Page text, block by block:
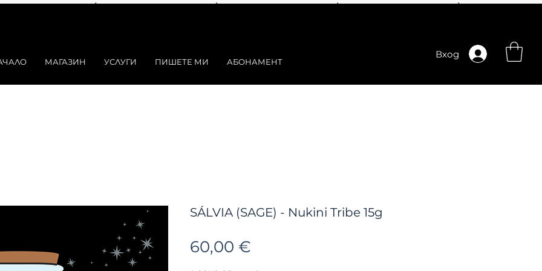
МАГАЗИН УСЛУГИ ПИШЕТЕ МИ АБОНАМЕНТ
Вход
SÁLVIA (SAGE) - Nukini Tribe 15g
60,00 €